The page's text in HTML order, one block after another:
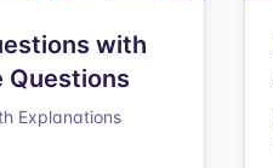
with
Questions
Explanations